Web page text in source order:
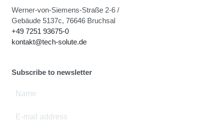
Werner-von-Siemens-Straße 2-6 /
Gebäude 5137c, 76646 Bruchsal
+49 7251 93675-0
kontakt@tech-solute.de
Subscribe to newsletter